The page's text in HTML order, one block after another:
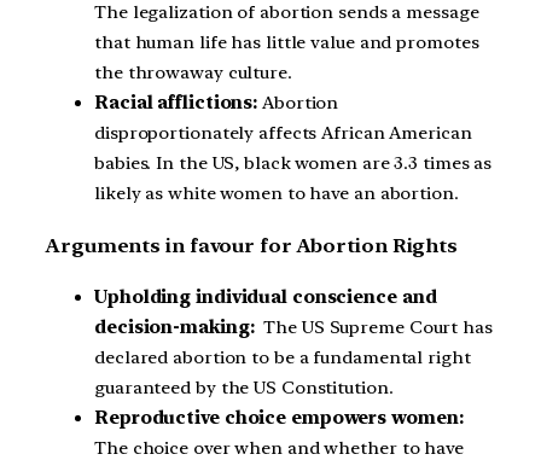
The legalization of abortion sends a message
that human life has little value and promotes
the throwaway culture.
Racial afflictions: Abortion
disproportionately affects African American
babies. In the US, black women are 3.3 times as
likely as white women to have an abortion.
Arguments in favour for Abortion Rights
Upholding individual conscience and
decision-making:The US Supreme Court has
declared abortion to be a fundamental right
guaranteed by the US Constitution.
Reproductive choice empowers women:
The choice over when and whether to have